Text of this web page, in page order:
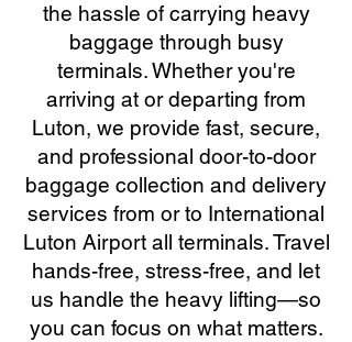
the hassle of carrying heavy
baggage through busy
terminals. Whether you're
arriving at or departing from
Luton, we provide fast, secure,
and professional door-to-door
baggage collection and delivery
services from or to International
Luton Airport all terminals. Travel
hands-free, stress-free, and let
us handle the heavy lifting—so
you can focus on what matters.